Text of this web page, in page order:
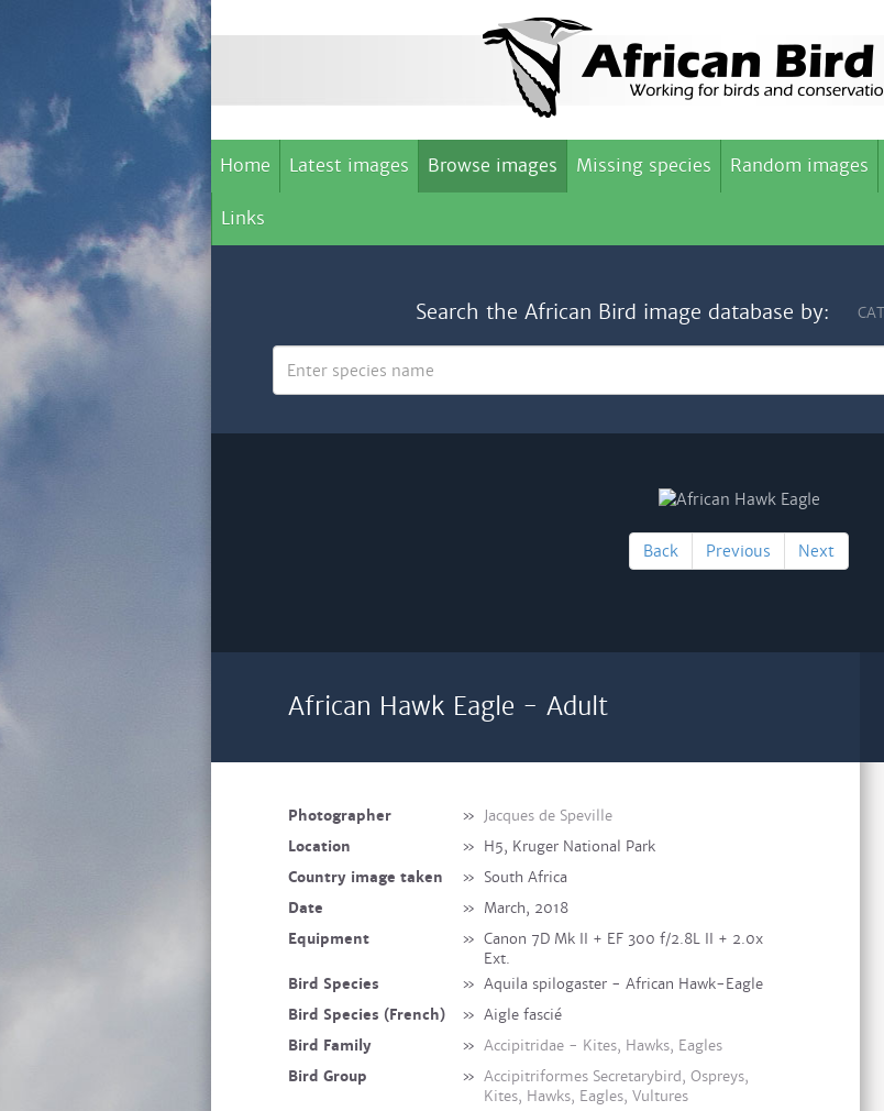
Home Latest images Browse images Missing species Random images
Links
Search the African Bird image database by:
Back Previous Next
African Hawk Eagle - Adult
Photographer » Jacques de Speville
Location
» H5, Kruger National Park
Country image taken
» South Africa
Date
» March, 2018
Equipment
» Canon 7D Mk II + EF 300 f/2.8L II + 2.0x
Ext.
Bird Species
» Aquila spilogaster - African Hawk-Eagle
Bird Species (French)
» Aigle fascié
Bird Family
» Accipitridae - Kites, Hawks, Eagles
Bird Group
» Accipitriformes Secretarybird, Ospreys,
Kites, Hawks, Eagles, Vultures